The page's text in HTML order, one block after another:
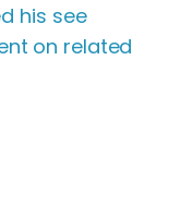
his see
on related